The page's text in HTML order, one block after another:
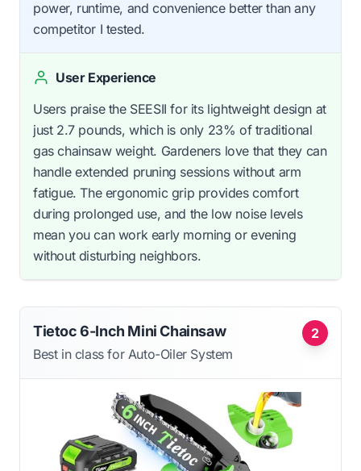
power, runtime, and convenience better than any
competitor I tested.
User Experience
Users praise the SEESII for its lightweight design at
just 2.7 pounds, which is only 23% of traditional
gas chainsaw weight. Gardeners love that they can
handle extended pruning sessions without arm
fatigue. The ergonomic grip provides comfort
during prolonged use, and the low noise levels
mean you can work early morning or evening
without disturbing neighbors.
2
Tietoc 6-Inch Mini Chainsaw
Best in class for Auto-Oiler System